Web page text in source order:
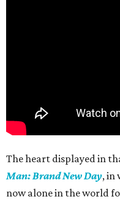
The heart displayed in
Man: Brand New Day, in
now alone in the world